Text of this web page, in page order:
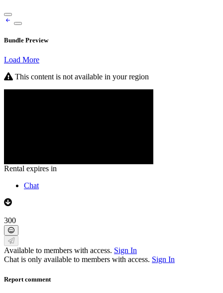
Bundle Preview
Load More
This content is not available in your region
Rental expires in
Chat
300
Available to members with access. Sign In
Chat is only available to members with access. Sign In
Report comment